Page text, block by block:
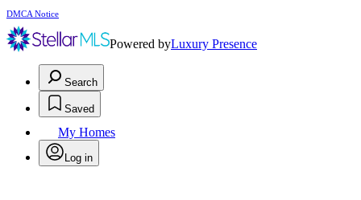
DMCA Notice
Powered byLuxury Presence
Search
Saved
My Homes
Log in